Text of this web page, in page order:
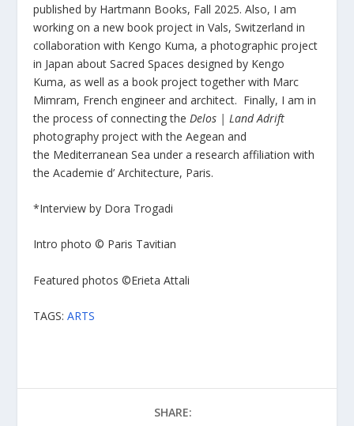
published by Hartmann Books, Fall 2025. Also, I am
working on a new book project in Vals, Switzerland in
collaboration with Kengo Kuma, a photographic project
in Japan about Sacred Spaces designed by Kengo
Kuma, as well as a book project together with Marc
Mimram, French engineer and architect. Finally, I am in
the process of connecting the Delos | Land Adrift
photography project with the Aegean and
the Mediterranean Sea under a research affiliation with
the Academie d’ Architecture, Paris.
*Interview by Dora Trogadi
Intro photo © Paris Tavitian
Featured photos ©Erieta Attali
TAGS:ARTS
SHARE: